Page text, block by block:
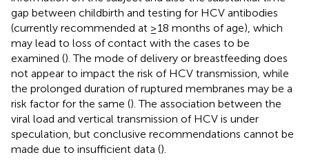
gap between childbirth and testing for HCV antibodies
(currently recommended at ≥18 months of age), which
may lead to loss of contact with the cases to be
examined (). The mode of delivery or breastfeeding does
not appear to impact the risk of HCV transmission, while
the prolonged duration of ruptured membranes may be a
risk factor for the same (). The association between the
viral load and vertical transmission of HCV is under
speculation, but conclusive recommendations cannot be
made due to insufficient data ().